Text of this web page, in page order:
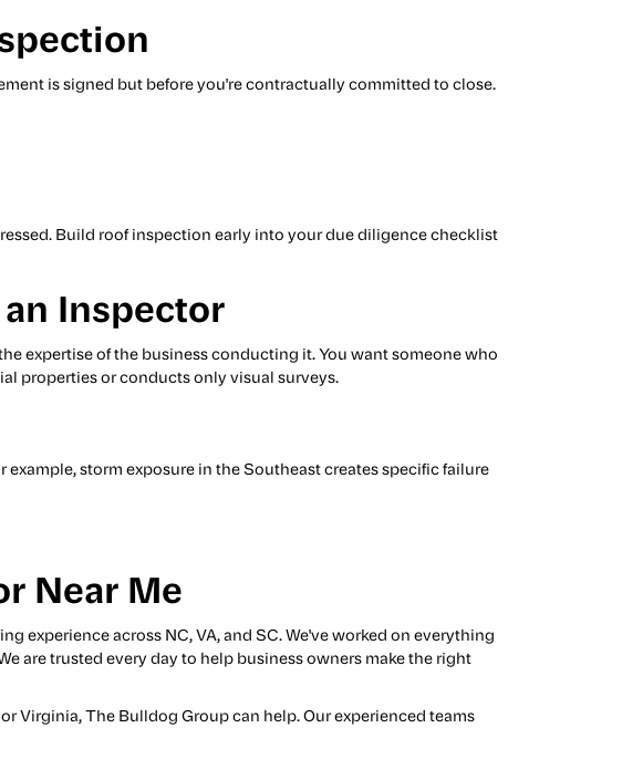
is signed but before you're contractually committed to close.
Build roof inspection early into your due diligence checklist
Inspector
expertise of the business conducting it. You want someone who
properties or conducts only visual surveys.
storm exposure in the Southeast creates specific failure
Near Me
experience across NC, VA, and SC. We've worked on everything
are trusted every day to help business owners make the right
Virginia, The Bulldog Group can help. Our experienced teams